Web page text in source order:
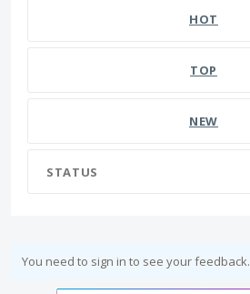
HOT
TOP
NEW
STATUS
You need to sign in to see your feedback.